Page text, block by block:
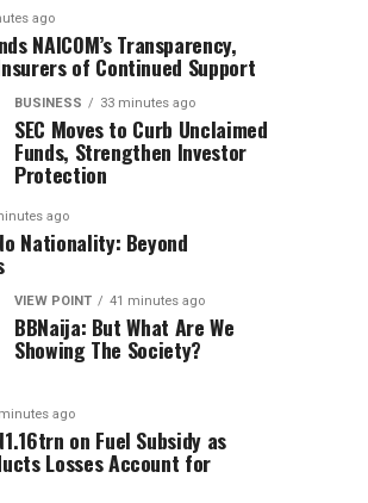
ago
NAICOM’s Transparency,
of Continued Support
BUSINESS 33 minutes ago
SEC Moves to Curb Unclaimed
Funds, Strengthen Investor
Protection
ago
Nationality: Beyond
VIEW POINT 41 minutes ago
BBNaija: But What Are We
Showing The Society?
ago
on Fuel Subsidy as
Losses Account for